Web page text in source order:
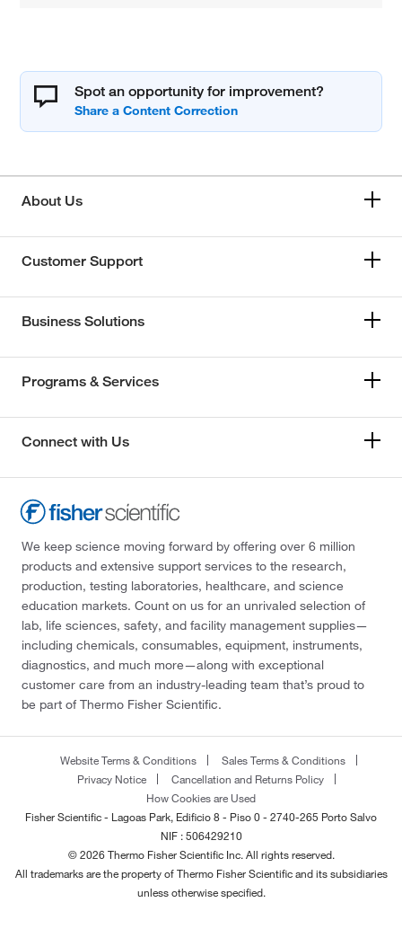
Spot an opportunity for improvement?
About Us
Customer Support
Business Solutions
Programs & Services
Connect with Us
We keep science moving forward by offering over 6 million
products and extensive support services to the research,
production, testing laboratories, healthcare, and science
education markets. Count on us for an unrivaled selection of
lab, life sciences, safety, and facility management supplies—
including chemicals, consumables, equipment, instruments,
diagnostics, and much more—along with exceptional
customer care from an industry-leading team that’s proud to
be part of Thermo Fisher Scientific.
Website Terms & Conditions
Sales Terms & Conditions
Privacy Notice
Cancellation and Returns Policy
How Cookies are Used
Fisher Scientific - Lagoas Park, Edificio 8 - Piso 0 - 2740-265 Porto Salvo
NIF : 506429210
© 2026 Thermo Fisher Scientific Inc. All rights reserved.
All trademarks are the property of Thermo Fisher Scientific and its subsidiaries
unless otherwise specified.